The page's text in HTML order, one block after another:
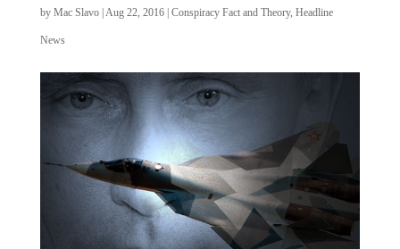
by Mac Slavo| Aug 22, 2016| Conspiracy Fact and Theory, Headline
News